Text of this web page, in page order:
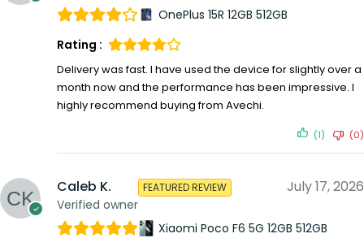
OnePlus 15R 12GB 512GB
Rating :
Delivery was fast. I have used the device for slightly over a
month now and the performance has been impressive. I
highly recommend buying from Avechi.
(1) (0)
Caleb K.
Verified owner
FEATURED REVIEW July 17, 2026
Xiaomi Poco F6 5G 12GB 512GB